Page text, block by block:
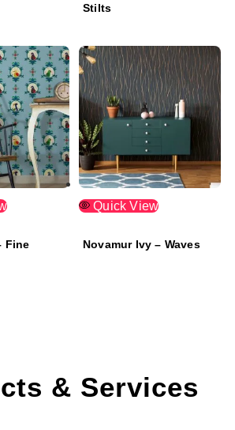
Stilts
Fine
Quick View
Novamur Ivy – Waves
& Services